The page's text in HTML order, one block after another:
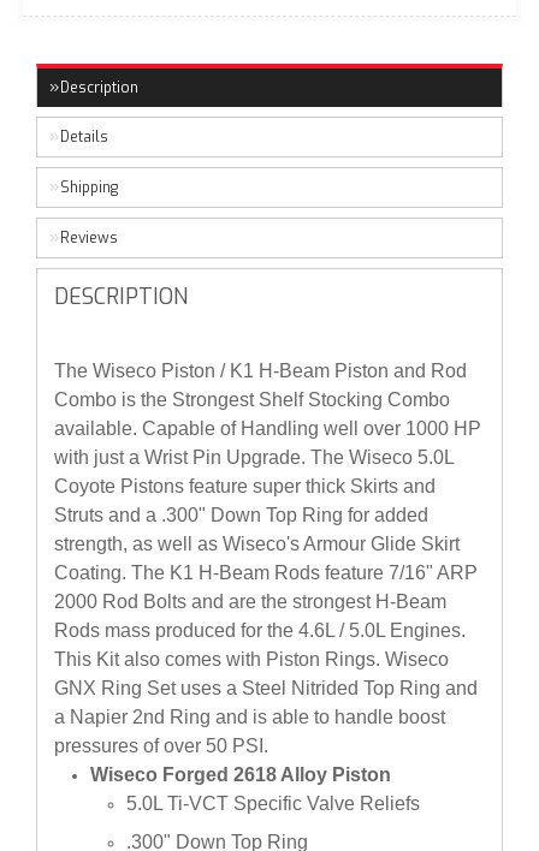
Description
Details
Shipping
Reviews
DESCRIPTION
The Wiseco Piston / K1 H-Beam Piston and Rod
Combo is the Strongest Shelf Stocking Combo
available. Capable of Handling well over 1000 HP
with just a Wrist Pin Upgrade. The Wiseco 5.0L
Coyote Pistons feature super thick Skirts and
Struts and a .300" Down Top Ring for added
strength, as well as Wiseco's Armour Glide Skirt
Coating. The K1 H-Beam Rods feature 7/16" ARP
2000 Rod Bolts and are the strongest H-Beam
Rods mass produced for the 4.6L / 5.0L Engines.
This Kit also comes with Piston Rings. Wiseco
GNX Ring Set uses a Steel Nitrided Top Ring and
a Napier 2nd Ring and is able to handle boost
pressures of over 50 PSI.
Wiseco Forged 2618 Alloy Piston
5.0L Ti-VCT Specific Valve Reliefs
.300" Down Top Ring